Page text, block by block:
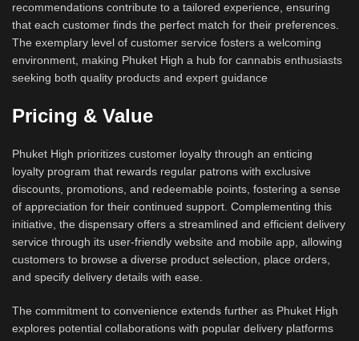
recommendations contribute to a tailored experience, ensuring
that each customer finds the perfect match for their preferences.
The exemplary level of customer service fosters a welcoming
environment, making Phuket High a hub for cannabis enthusiasts
seeking both quality products and expert guidance
Pricing & Value
Phuket High prioritizes customer loyalty through an enticing
loyalty program that rewards regular patrons with exclusive
discounts, promotions, and redeemable points, fostering a sense
of appreciation for their continued support. Complementing this
initiative, the dispensary offers a streamlined and efficient delivery
service through its user-friendly website and mobile app, allowing
customers to browse a diverse product selection, place orders,
and specify delivery details with ease.
The commitment to convenience extends further as Phuket High
explores potential collaborations with popular delivery platforms